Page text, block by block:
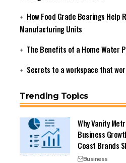
How Food Grade Bearings Help
Manufacturing Units
The Benefits of a Home Water
Secrets to a workspace that
Trending Topics
Why Vanity
Business
Coast Brands
Business